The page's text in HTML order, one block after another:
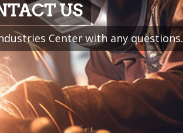
US
Center with any questions.